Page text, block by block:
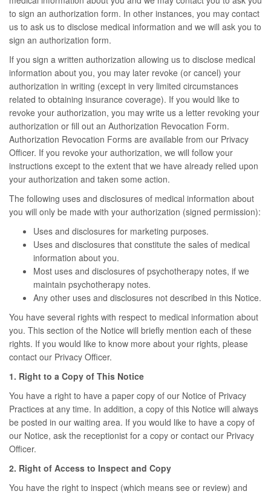
to sign an authorization form. In other instances, you may contact
us to ask us to disclose medical information and we will ask you to
sign an authorization form.
If you sign a written authorization allowing us to disclose medical
information about you, you may later revoke (or cancel) your
authorization in writing (except in very limited circumstances
related to obtaining insurance coverage). If you would like to
revoke your authorization, you may write us a letter revoking your
authorization or fill out an Authorization Revocation Form.
Authorization Revocation Forms are available from our Privacy
Officer. If you revoke your authorization, we will follow your
instructions except to the extent that we have already relied upon
your authorization and taken some action.
The following uses and disclosures of medical information about
you will only be made with your authorization (signed permission):
Uses and disclosures for marketing purposes.
Uses and disclosures that constitute the sales of medical
information about you.
Most uses and disclosures of psychotherapy notes, if we
maintain psychotherapy notes.
Any other uses and disclosures not described in this Notice.
You have several rights with respect to medical information about
you. This section of the Notice will briefly mention each of these
rights. If you would like to know more about your rights, please
contact our Privacy Officer.
1. Right to a Copy of This Notice
You have a right to have a paper copy of our Notice of Privacy
Practices at any time. In addition, a copy of this Notice will always
be posted in our waiting area. If you would like to have a copy of
our Notice, ask the receptionist for a copy or contact our Privacy
Officer.
2. Right of Access to Inspect and Copy
You have the right to inspect (which means see or review) and